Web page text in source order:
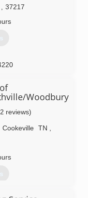
37217
Woodbury
reviews)
Cookeville TN